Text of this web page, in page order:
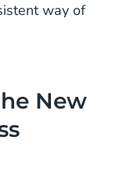
way of
New